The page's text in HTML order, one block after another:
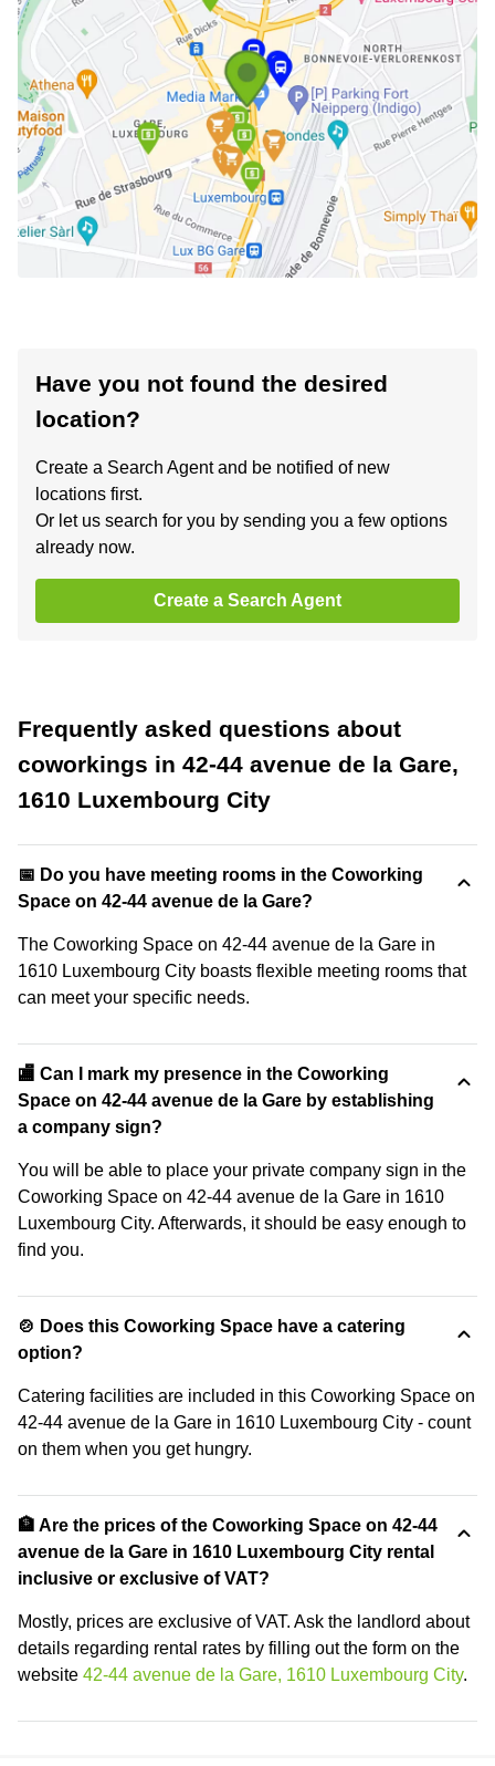
Have you not found the desired
location?
Create a Search Agent and be notified of new
locations first.
Or let us search for you by sending you a few options
already now.
Create a Search Agent
Frequently asked questions about
coworkings in 42-44 avenue de la Gare,
1610 Luxembourg City
📅 Do you have meeting rooms in the Coworking
Space on 42-44 avenue de la Gare?
The Coworking Space on 42-44 avenue de la Gare in
1610 Luxembourg City boasts flexible meeting rooms that
can meet your specific needs.
🏬 Can I mark my presence in the Coworking
Space on 42-44 avenue de la Gare by establishing
a company sign?
You will be able to place your private company sign in the
Coworking Space on 42-44 avenue de la Gare in 1610
Luxembourg City. Afterwards, it should be easy enough to
find you.
🍲 Does this Coworking Space have a catering
option?
Catering facilities are included in this Coworking Space on
42-44 avenue de la Gare in 1610 Luxembourg City - count
on them when you get hungry.
🏦 Are the prices of the Coworking Space on 42-44
avenue de la Gare in 1610 Luxembourg City rental
inclusive or exclusive of VAT?
Mostly, prices are exclusive of VAT. Ask the landlord about
details regarding rental rates by filling out the form on the
website 42-44 avenue de la Gare, 1610 Luxembourg City.